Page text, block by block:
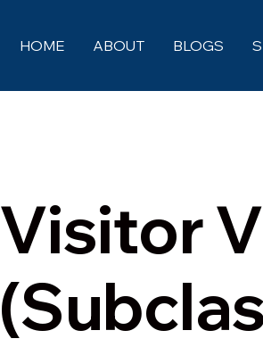
HOME ABOUT BLOGS
Visitor